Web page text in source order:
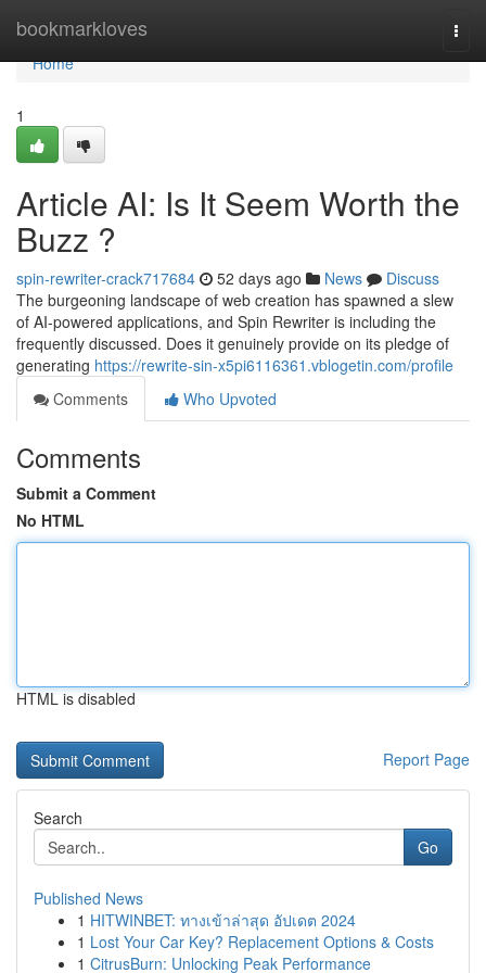
bookmarkloves
Home
Home
1
Article AI: Is It Seem Worth the
Buzz ?
spin-rewriter-crack717684 52 days ago News
Discuss
The burgeoning landscape of web creation has spawned a slew
of AI-powered applications, and Spin Rewriter is including the
frequently discussed. Does it genuinely provide on its pledge of
generating https://rewrite-sin-x5pi6116361.vblogetin.com/profile
Comments
Who Upvoted
Comments
Submit a Comment
No HTML
HTML is disabled
Report Page
Search
Go
Published News
1 HITWINBET: ทางเข้าล่าสุด อัปเดต 2024
1 Lost Your Car Key? Replacement Options & Costs
1 CitrusBurn: Unlocking Peak Performance